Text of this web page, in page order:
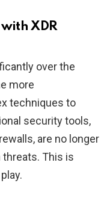
XDR
over the
more
techniques to
security tools,
are no longer
This is